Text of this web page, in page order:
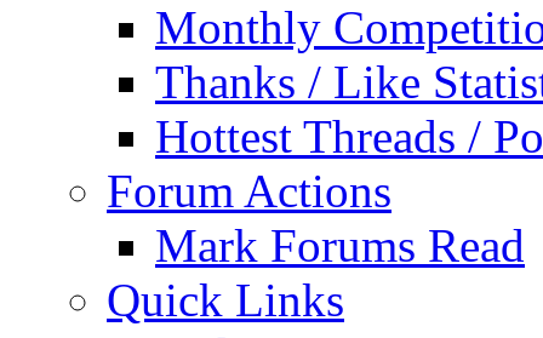
Monthly
Thanks / Like
Hottest Threads /
Forum Actions
Mark Forums Read
Quick Links